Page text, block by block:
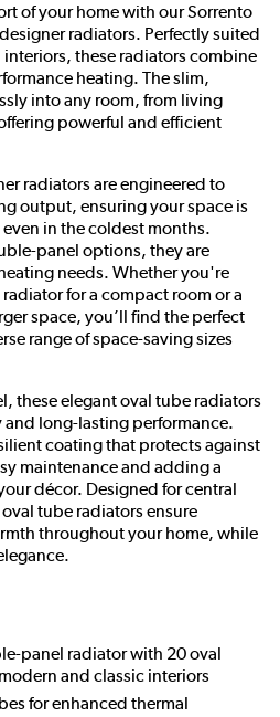
of your home with our Sorrento
radiators. Perfectly suited
these radiators combine
heating. The slim,
into any room, from living
powerful and efficient
radiators are engineered to
output, ensuring your space is
in the coldest months.
panel options, they are
needs. Whether you're
for a compact room or a
space, you’ll find the perfect
range of space-saving sizes
these elegant oval tube radiators
long-lasting performance.
coating that protects against
maintenance and adding a
décor. Designed for central
tube radiators ensure
throughout your home, while
panel radiator with 20 oval
and classic interiors
for enhanced thermal